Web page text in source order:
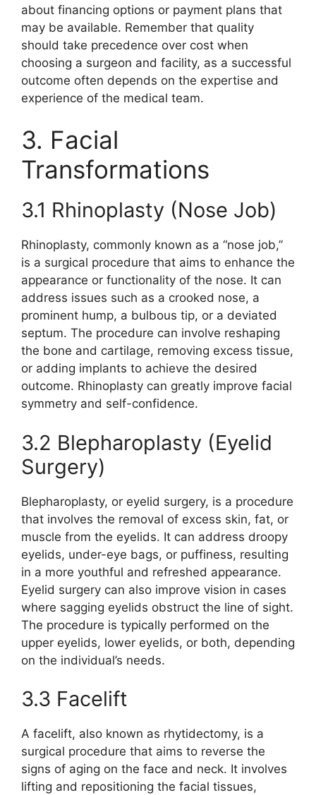
about financing options or payment plans that
may be available. Remember that quality
should take precedence over cost when
choosing a surgeon and facility, as a successful
outcome often depends on the expertise and
experience of the medical team.
3. Facial
Transformations
3.1 Rhinoplasty (Nose Job)
Rhinoplasty, commonly known as a “nose job,”
is a surgical procedure that aims to enhance the
appearance or functionality of the nose. It can
address issues such as a crooked nose, a
prominent hump, a bulbous tip, or a deviated
septum. The procedure can involve reshaping
the bone and cartilage, removing excess tissue,
or adding implants to achieve the desired
outcome. Rhinoplasty can greatly improve facial
symmetry and self-confidence.
3.2 Blepharoplasty (Eyelid
Surgery)
Blepharoplasty, or eyelid surgery, is a procedure
that involves the removal of excess skin, fat, or
muscle from the eyelids. It can address droopy
eyelids, under-eye bags, or puffiness, resulting
in a more youthful and refreshed appearance.
Eyelid surgery can also improve vision in cases
where sagging eyelids obstruct the line of sight.
The procedure is typically performed on the
upper eyelids, lower eyelids, or both, depending
on the individual’s needs.
3.3 Facelift
A facelift, also known as rhytidectomy, is a
surgical procedure that aims to reverse the
signs of aging on the face and neck. It involves
lifting and repositioning the facial tissues,